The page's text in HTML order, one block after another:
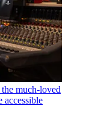
much-loved
accessible